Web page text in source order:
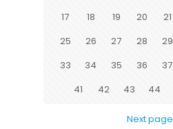
17
18 19 20 21
25
26 27 28 29
33
34 35 36 37
41
42 43 44
Next page